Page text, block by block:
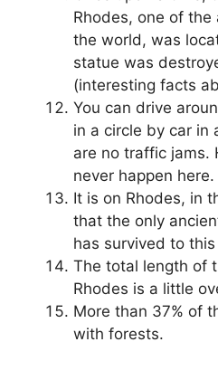
Rhodes, one of
the world, was
statue was
(interesting facts
You can drive
in a circle by car in
are no traffic jams.
never happen here.
It is on Rhodes, in
that the only
has survived to
The total length of
Rhodes is a little
More than 37% of
with forests.